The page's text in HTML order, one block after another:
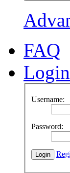
FAQ
Login
Username:
Password: